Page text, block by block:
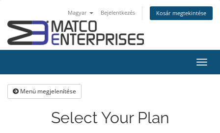
Magyar Bejelentkezés Kosár megtekintése
a
Menü megjelenítése
Select Your Plan